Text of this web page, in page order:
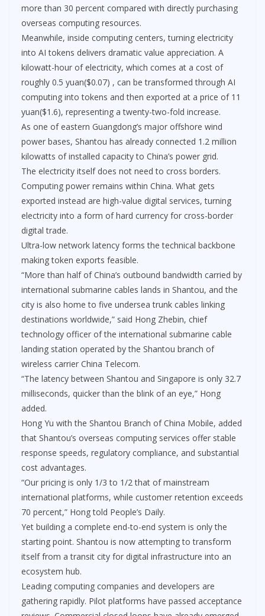
more than 30 percent compared with directly purchasing
overseas computing resources.
Meanwhile, inside computing centers, turning electricity
into AI tokens delivers dramatic value appreciation. A
kilowatt-hour of electricity, which comes at a cost of
roughly 0.5 yuan($0.07) , can be transformed through AI
computing into tokens and then exported at a price of 11
yuan($1.6), representing a twenty-two-fold increase.
As one of eastern Guangdong’s major offshore wind
power bases, Shantou has already connected 1.2 million
kilowatts of installed capacity to China’s power grid.
The electricity itself does not need to cross borders.
Computing power remains within China. What gets
exported instead are high-value digital services, turning
electricity into a form of hard currency for cross-border
digital trade.
Ultra-low network latency forms the technical backbone
making token exports feasible.
“More than half of China’s outbound bandwidth carried by
international submarine cables lands in Shantou, and the
city is also home to five undersea trunk cables linking
destinations worldwide,” said Hong Zhebin, chief
technology officer of the international submarine cable
landing station operated by the Shantou branch of
wireless carrier China Telecom.
“The latency between Shantou and Singapore is only 32.7
milliseconds, quicker than the blink of an eye,” Hong
added.
Hong Yu with the Shantou Branch of China Mobile, added
that Shantou’s overseas computing services offer stable
response speeds, regulatory compliance, and substantial
cost advantages.
“Our pricing is only 1/3 to 1/2 that of mainstream
international platforms, while customer retention exceeds
70 percent,” Hong told People’s Daily.
Yet building a complete end-to-end system is only the
starting point. Shantou is now attempting to transform
itself from a transit city for digital infrastructure into an
ecosystem hub.
Leading computing companies and developers are
gathering rapidly. Pilot platforms have passed acceptance